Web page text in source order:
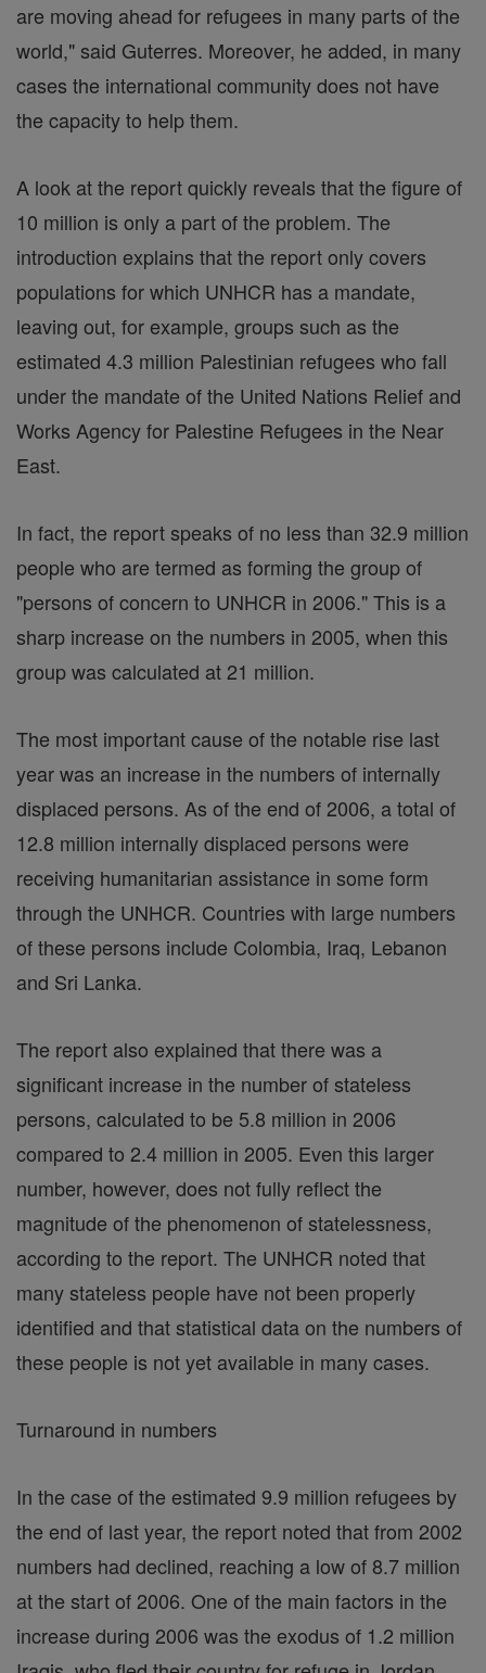
are moving ahead for refugees in many parts of the
world," said Guterres. Moreover, he added, in many
cases the international community does not have
the capacity to help them.
A look at the report quickly reveals that the figure of
10 million is only a part of the problem. The
introduction explains that the report only covers
populations for which UNHCR has a mandate,
leaving out, for example, groups such as the
estimated 4.3 million Palestinian refugees who fall
under the mandate of the United Nations Relief and
Works Agency for Palestine Refugees in the Near
East.
In fact, the report speaks of no less than 32.9 million
people who are termed as forming the group of
"persons of concern to UNHCR in 2006." This is a
sharp increase on the numbers in 2005, when this
group was calculated at 21 million.
The most important cause of the notable rise last
year was an increase in the numbers of internally
displaced persons. As of the end of 2006, a total of
12.8 million internally displaced persons were
receiving humanitarian assistance in some form
through the UNHCR. Countries with large numbers
of these persons include Colombia, Iraq, Lebanon
and Sri Lanka.
The report also explained that there was a
significant increase in the number of stateless
persons, calculated to be 5.8 million in 2006
compared to 2.4 million in 2005. Even this larger
number, however, does not fully reflect the
magnitude of the phenomenon of statelessness,
according to the report. The UNHCR noted that
many stateless people have not been properly
identified and that statistical data on the numbers of
these people is not yet available in many cases.
Turnaround in numbers
In the case of the estimated 9.9 million refugees by
the end of last year, the report noted that from 2002
numbers had declined, reaching a low of 8.7 million
at the start of 2006. One of the main factors in the
increase during 2006 was the exodus of 1.2 million